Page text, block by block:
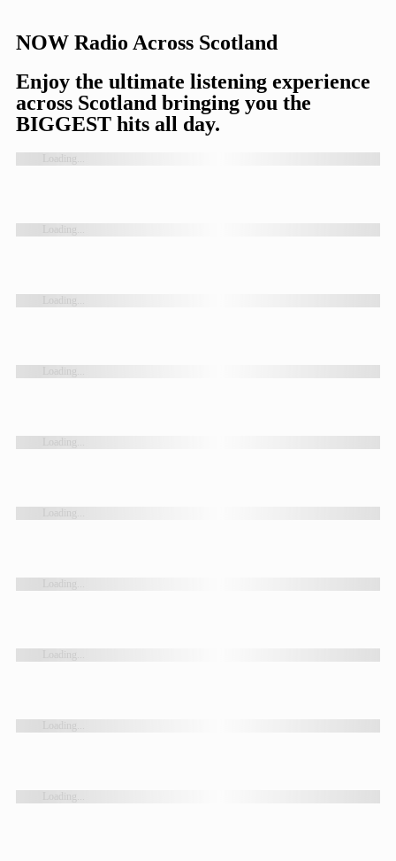
NOW Radio Across Scotland
Enjoy the ultimate listening experience
across Scotland bringing you the
BIGGEST hits all day.